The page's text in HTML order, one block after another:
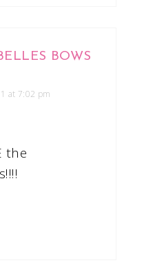
BOWS
at 7:02 pm
the